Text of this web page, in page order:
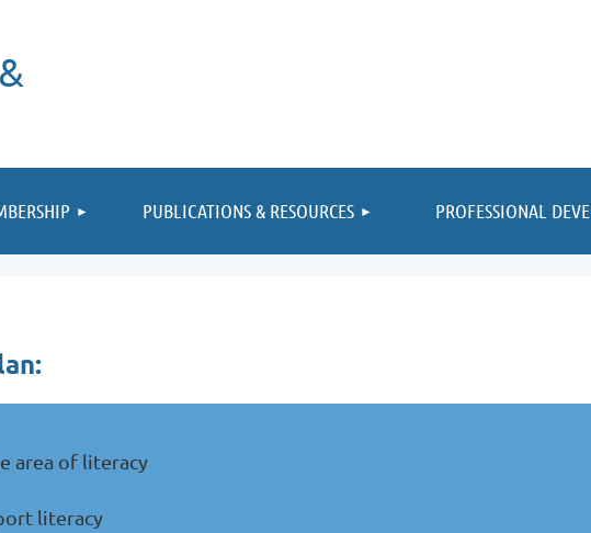
PUBLICATIONS & RESOURCES PROFESSIONAL
≡
area of literacy
literacy